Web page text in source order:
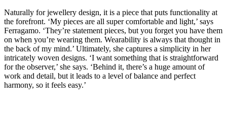
Naturally for jewellery design, it is a piece that puts functionality at
the forefront. ‘My pieces are all super comfortable and light,’ says
Ferragamo. ‘They’re statement pieces, but you forget you have them
on when you’re wearing them. Wearability is always that thought in
the back of my mind.’ Ultimately, she captures a simplicity in her
intricately woven designs. ‘I want something that is straightforward
for the observer,’ she says. ‘Behind it, there’s a huge amount of
work and detail, but it leads to a level of balance and perfect
harmony, so it feels easy.’